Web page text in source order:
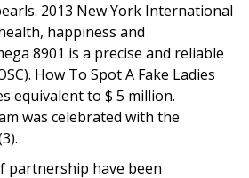
2013 New York International
happiness and
8901 is a precise and reliable
How To Spot A Fake Ladies
equivalent to $ 5 million.
was celebrated with the
partnership have been